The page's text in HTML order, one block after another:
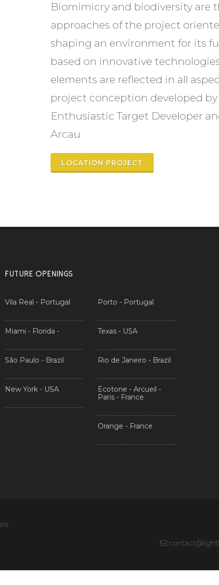
Biomimicry and biodiversity are
approaches of the project
shaping an environment for its
based on innovative
elements are reflected in all
project conception developed by
Enthusiastic Target Developer
Arcau
LOCATION PROJECT
FUTURE OPENINGS
Vila Real - Portugal
Miami - Florida -
São Paulo - Brazil
New York - USA
Porto - Portugal
Texas - USA
Rio de Janeiro - Brazil
Ecotone - Arcueil -
Paris - France
Orange - France